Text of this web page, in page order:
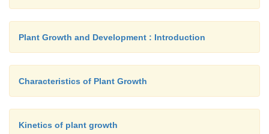
sequence of processes which constitute the
cell of a higher plant is given in the figure. It is also
to tissues/organ.
Plant Growth and Development : Introduction
Characteristics of Plant Growth
Kinetics of plant growth